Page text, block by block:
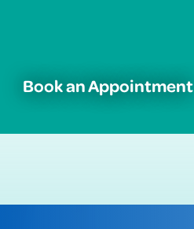
Book an Appointment